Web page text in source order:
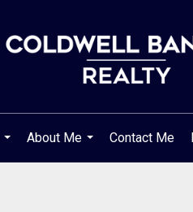
...
About Me
...
Contact Me